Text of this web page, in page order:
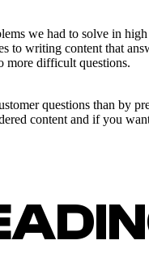
we had to solve in
to writing content that
more difficult questions.
questions than by
content and if you